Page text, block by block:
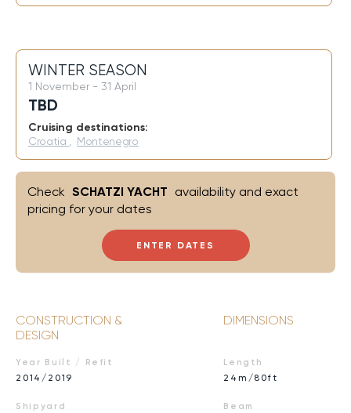
WINTER SEASON
1 November - 31 April
TBD
Cruising destinations:
Croatia Montenegro
ENTER DATES
Check SCHATZI YACHT availability and exact
pricing for your dates
CONSTRUCTION &
DESIGN
Year Built / Refit
2014/2019
Shipyard
DIMENSIONS
Length
24m/80ft
Beam